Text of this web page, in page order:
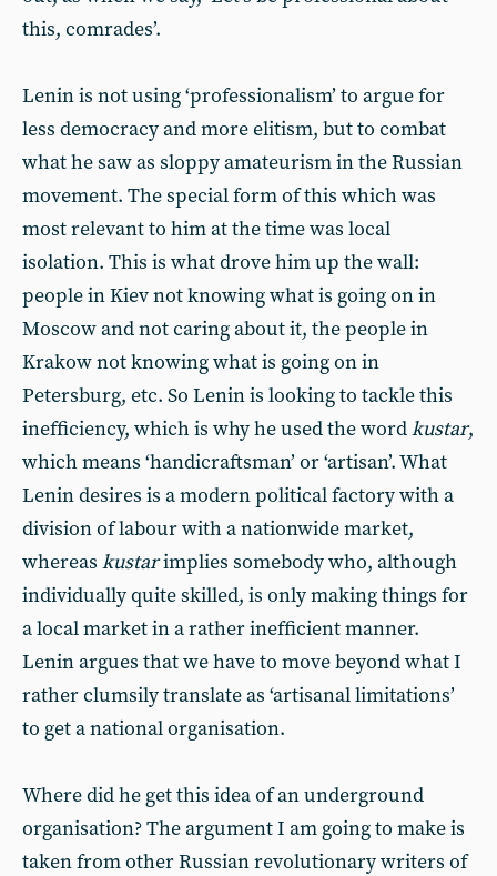
this, comrades’.
Lenin is not using ‘professionalism’ to argue for
less democracy and more elitism, but to combat
what he saw as sloppy amateurism in the Russian
movement. The special form of this which was
most relevant to him at the time was local
isolation. This is what drove him up the wall:
people in Kiev not knowing what is going on in
Moscow and not caring about it, the people in
Krakow not knowing what is going on in
Petersburg, etc. So Lenin is looking to tackle this
inefficiency, which is why he used the wordkustar,
which means ‘handicraftsman’ or ‘artisan’. What
Lenin desires is a modern political factory with a
division of labour with a nationwide market,
whereas kustarimplies somebody who, although
individually quite skilled, is only making things for
a local market in a rather inefficient manner.
Lenin argues that we have to move beyond what I
rather clumsily translate as ‘artisanal limitations’
to get a national organisation.
Where did he get this idea of an underground
organisation? The argument I am going to make is
taken from other Russian revolutionary writers of